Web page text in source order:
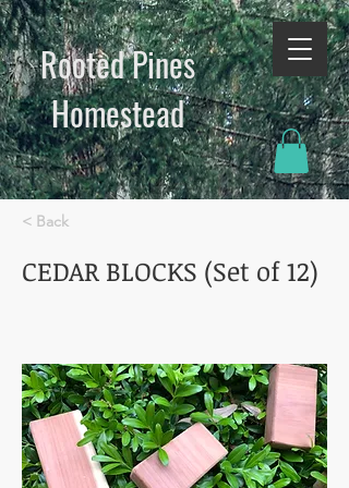
Rooted Pines
Homestead​
< Back
CEDAR BLOCKS (Set of 12)